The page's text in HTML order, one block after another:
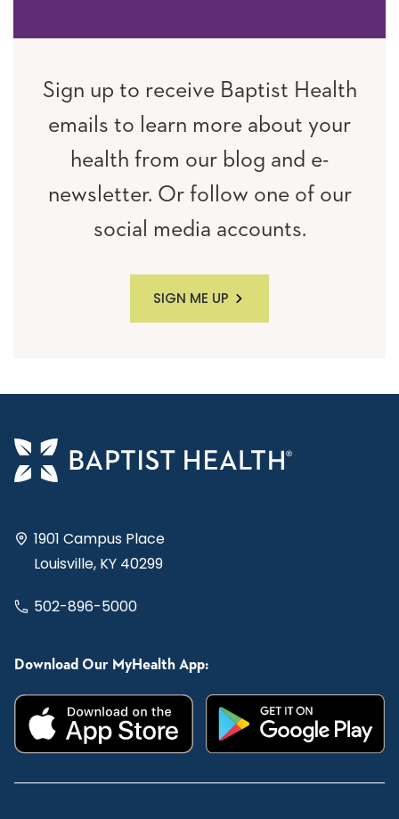
Sign up to receive Baptist Health
emails to learn more about your
health from our blog and e-
newsletter. Or follow one of our
social media accounts.
SIGN ME UP
1901 Campus Place
Louisville, KY 40299
502-896-5000
Download Our MyHealth App: